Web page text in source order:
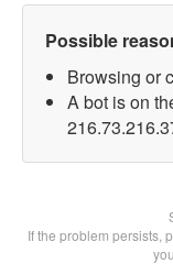
Possible
Browsing or
A bot is on
If the problem persists,